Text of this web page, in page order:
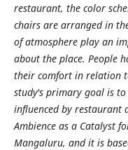
restaurant, the color
chairs are arranged in
of atmosphere play an
about the place. People
their comfort in relation
study's primary goal is
influenced by restaurant
Ambience as a Catalyst
Mangaluru, and it is